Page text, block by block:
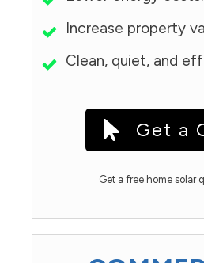
Increase property
Clean, quiet, and
Get a
Get a free home solar